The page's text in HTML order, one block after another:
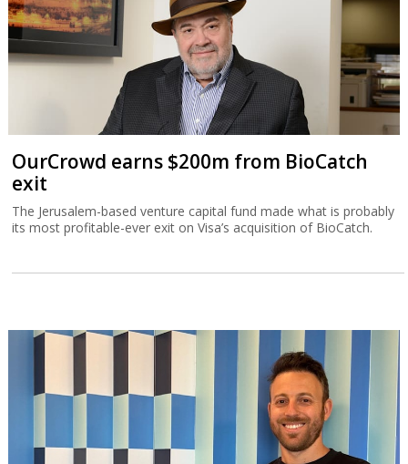
OurCrowd earns $200m from BioCatch
exit
The Jerusalem-based venture capital fund made what is probably
its most profitable-ever exit on Visa’s acquisition of BioCatch.